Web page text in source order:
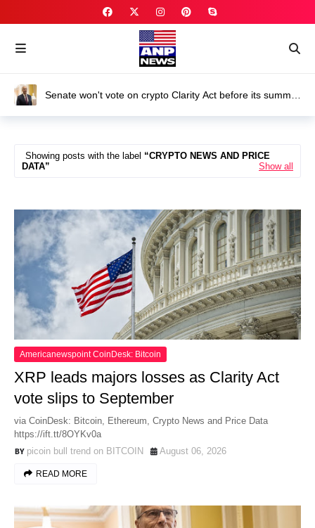
Senate won't vote on crypto Clarity Act before its summer
Showing posts with the label
CRYPTO NEWS AND PRICE
DATA
Show all
Americanewspoint CoinDesk: Bitcoin
XRP leads majors losses as Clarity Act
vote slips to September
via CoinDesk: Bitcoin, Ethereum, Crypto News and Price Data
https://ift.tt/8OYKv0a
picoin bull trend on BITCOIN
August 06, 2026
READ MORE